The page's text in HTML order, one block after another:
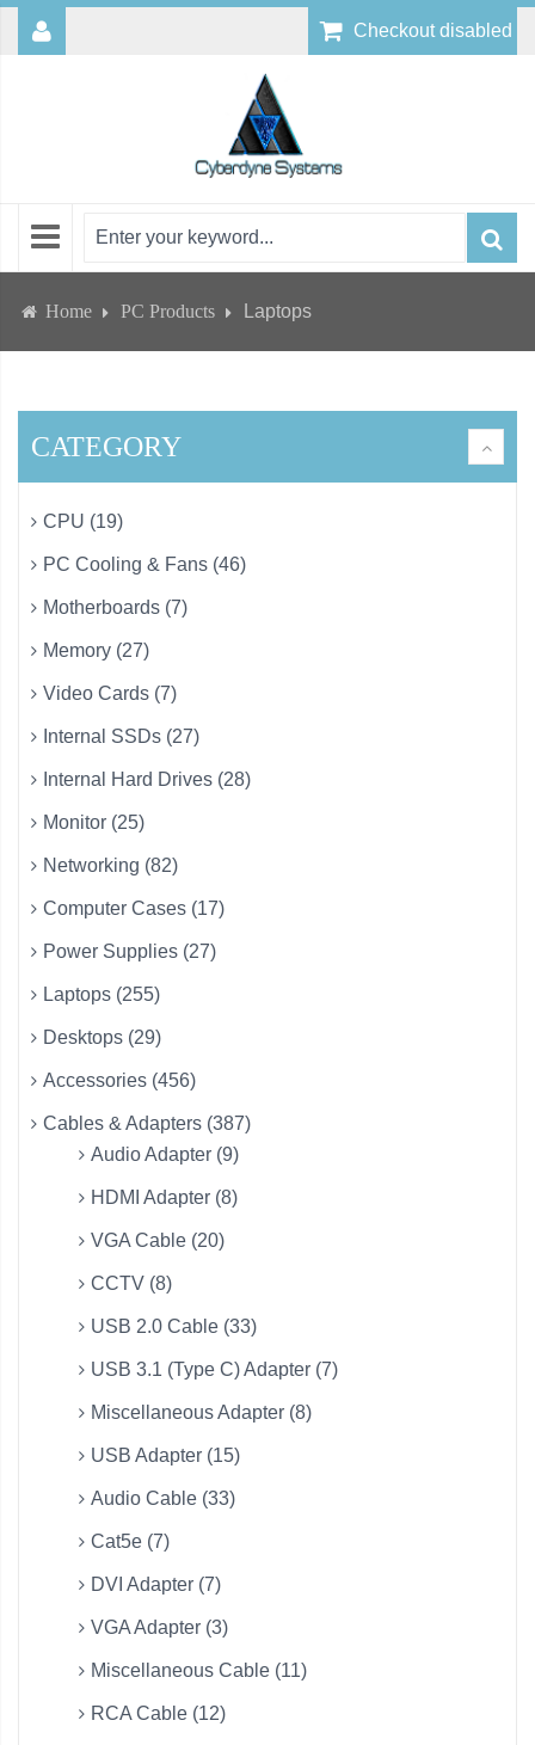
Checkout disabled
Home PC Products Laptops
CATEGORY
CPU (19)
PC Cooling & Fans (46)
Motherboards (7)
Memory (27)
Video Cards (7)
Internal SSDs (27)
Internal Hard Drives (28)
Monitor (25)
Networking (82)
Computer Cases (17)
Power Supplies (27)
Laptops (255)
Desktops (29)
Accessories (456)
Cables & Adapters (387)
Audio Adapter (9)
HDMI Adapter (8)
VGA Cable (20)
CCTV (8)
USB 2.0 Cable (33)
USB 3.1 (Type C) Adapter (7)
Miscellaneous Adapter (8)
USB Adapter (15)
Audio Cable (33)
Cat5e (7)
DVI Adapter (7)
VGA Adapter (3)
Miscellaneous Cable (11)
RCA Cable (12)